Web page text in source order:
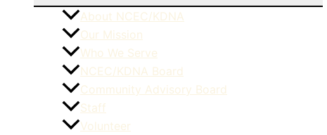
About NCEC/KDNA
Our Mission
Who We Serve
NCEC/KDNA Board
Community Advisory Board
Staff
Volunteer